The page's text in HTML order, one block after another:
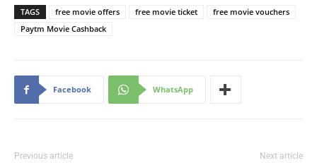
TAGS free movie offers free movie ticket
free movie vouchers
Paytm Movie Cashback
Facebook WhatsApp
Previous article Next article